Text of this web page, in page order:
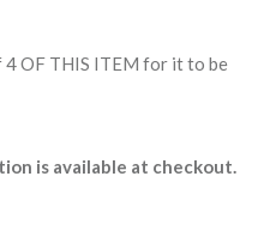
OF THIS ITEM for it to be
is available at checkout.